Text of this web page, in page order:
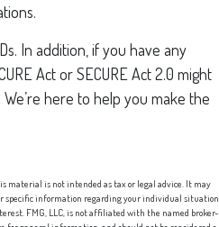
In addition, if you have any
Act or SECURE Act 2.0 might
here to help you make the
material is not intended as tax or legal advice. It may
specific information regarding your individual situation.
FMG, LLC, is not affiliated with the named broker-